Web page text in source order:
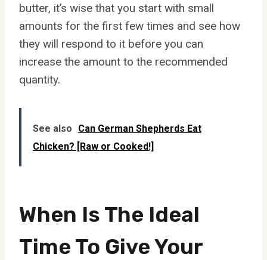
butter, it’s wise that you start with small
amounts for the first few times and see how
they will respond to it before you can
increase the amount to the recommended
quantity.
See also
Can German Shepherds Eat
Chicken? [Raw or Cooked!]
When Is The Ideal
Time To Give Your